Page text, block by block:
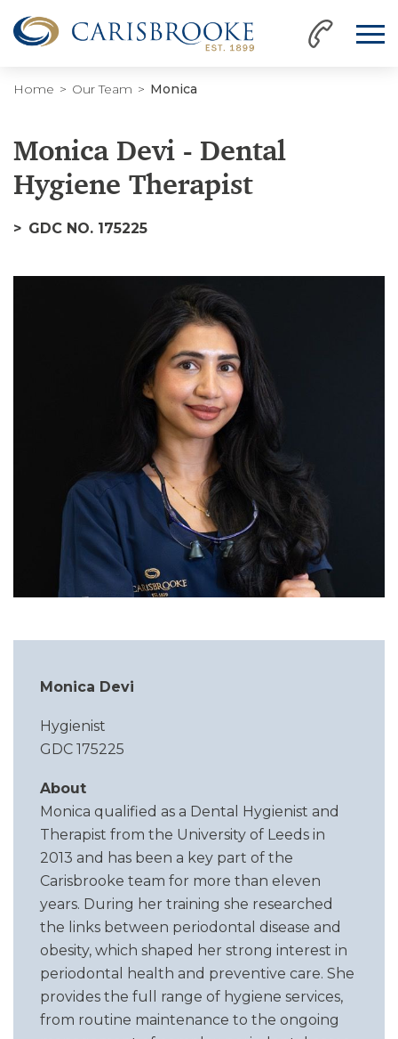
Home Our Team Monica
Monica Devi - Dental
Hygiene Therapist
GDC NO. 175225
Monica Devi
Hygienist
GDC 175225
About
Monica qualified as a Dental Hygienist and
Therapist from the University of Leeds in
2013 and has been a key part of the
Carisbrooke team for more than eleven
years. During her training she researched
the links between periodontal disease and
obesity, which shaped her strong interest in
periodontal health and preventive care. She
provides the full range of hygiene services,
from routine maintenance to the ongoing